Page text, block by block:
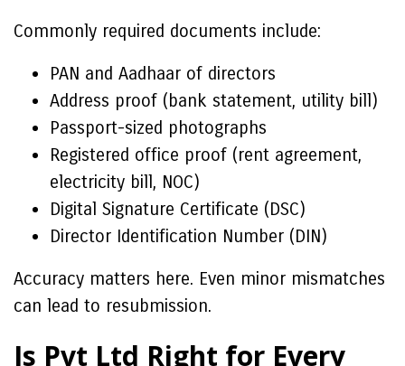
Commonly required documents include:
PAN and Aadhaar of directors
Address proof (bank statement, utility bill)
Passport-sized photographs
Registered office proof (rent agreement,
electricity bill, NOC)
Digital Signature Certificate (DSC)
Director Identification Number (DIN)
Accuracy matters here. Even minor mismatches
can lead to resubmission.
Is Pvt Ltd Right for Every